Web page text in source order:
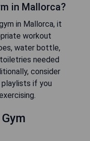
in Mallorca?
in Mallorca, it
workout
water bottle,
needed
consider
playlists if you